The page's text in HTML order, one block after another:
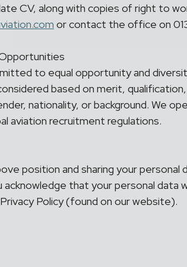
CV, along with copies of right to
or contact the office on
to equal opportunity and
based on merit,
nationality, or background. We
aviation recruitment regulations.
position and sharing your personal
that your personal data
Policy (found on our website).